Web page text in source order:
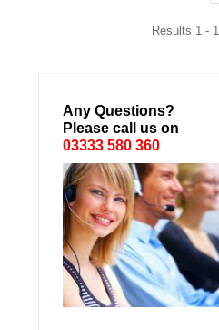
Results 1 -
Any Questions?
Please call us on
03333 580 360